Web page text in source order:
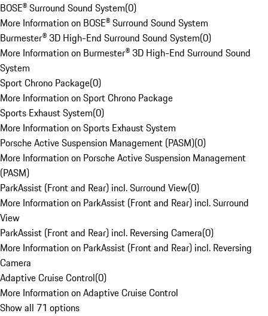
BOSE® Surround Sound System(0)
More Information on BOSE® Surround Sound System
Burmester® 3D High-End Surround Sound System(0)
More Information on Burmester® 3D High-End Surround Sound
System
Sport Chrono Package(0)
More Information on Sport Chrono Package
Sports Exhaust System(0)
More Information on Sports Exhaust System
Porsche Active Suspension Management (PASM)(0)
More Information on Porsche Active Suspension Management
(PASM)
ParkAssist (Front and Rear) incl. Surround View(0)
More Information on ParkAssist (Front and Rear) incl. Surround
View
ParkAssist (Front and Rear) incl. Reversing Camera(0)
More Information on ParkAssist (Front and Rear) incl. Reversing
Camera
Adaptive Cruise Control(0)
More Information on Adaptive Cruise Control
Show all 71 options